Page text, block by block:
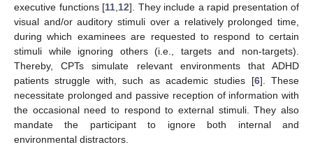
executive functions [11 12]. They include a rapid presentation of
visual and/or auditory stimuli over a relatively prolonged time,
during which examinees are requested to respond to certain
stimuli while ignoring others (i.e., targets and non-targets).
Thereby, CPTs simulate relevant environments that ADHD
patients struggle with, such as academic studies [6]. These
necessitate prolonged and passive reception of information with
the occasional need to respond to external stimuli. They also
mandate the participant to ignore both internal and
environmental distractors.